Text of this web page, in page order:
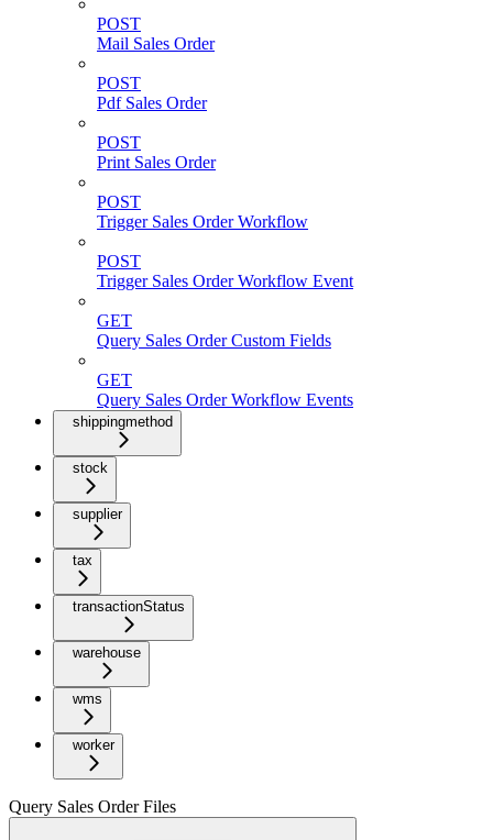
POST
Mail Sales Order
POST
Pdf Sales Order
POST
Print Sales Order
POST
Trigger Sales Order Workflow
POST
Trigger Sales Order Workflow Event
GET
Query Sales Order Custom Fields
GET
Query Sales Order Workflow Events
shippingmethod
stock
supplier
tax
transactionStatus
warehouse
wms
worker
Query Sales Order Files